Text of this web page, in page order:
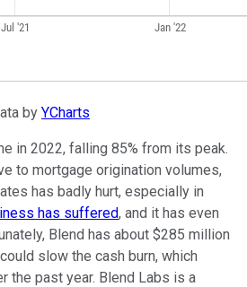
by YCharts
in 2022, falling 85% from its peak.
to mortgage origination volumes,
has badly hurt, especially in
has suffered, and it has even
Blend has about $285 million
slow the cash burn, which
the past year. Blend Labs is a